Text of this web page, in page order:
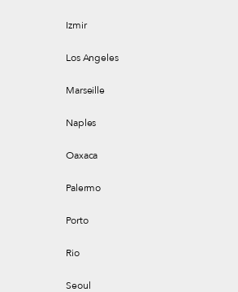
Izmir
Los Angeles
Marseille
Naples
Oaxaca
Palermo
Porto
Rio
Seoul